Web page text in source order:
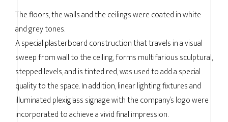
The floors, the walls and the ceilings were coated in white
and grey tones.
A special plasterboard construction that travels in a visual
sweep from wall to the ceiling, forms multifarious sculptural,
stepped levels, and is tinted red, was used to add a special
quality to the space. In addition, linear lighting fixtures and
illuminated plexiglass signage with the company’s logo were
incorporated to achieve a vivid final impression.